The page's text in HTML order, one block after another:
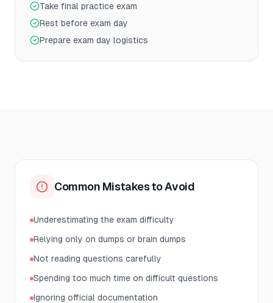
Take final practice exam
Rest before exam day
Prepare exam day logistics
Common Mistakes to Avoid
Underestimating the exam difficulty
Relying only on dumps or brain dumps
Not reading questions carefully
Spending too much time on difficult questions
Ignoring official documentation